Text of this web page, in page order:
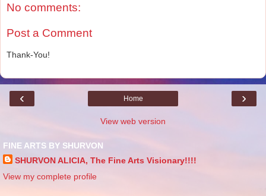
No comments:
Post a Comment
Thank-You!
‹ ›
Home
View web version
FINE ARTS BY SHURVON
SHURVON ALICIA, The Fine Arts Visionary!!!!
View my complete profile